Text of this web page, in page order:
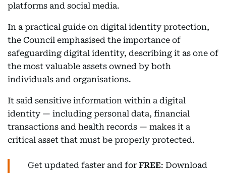
platforms and social media.
In a practical guide on digital identity protection,
the Council emphasised the importance of
safeguarding digital identity, describing it as one of
the most valuable assets owned by both
individuals and organisations.
It said sensitive information within a digital
identity — including personal data, financial
transactions and health records — makes it a
critical asset that must be properly protected.
Get updated faster and for FREE: Download